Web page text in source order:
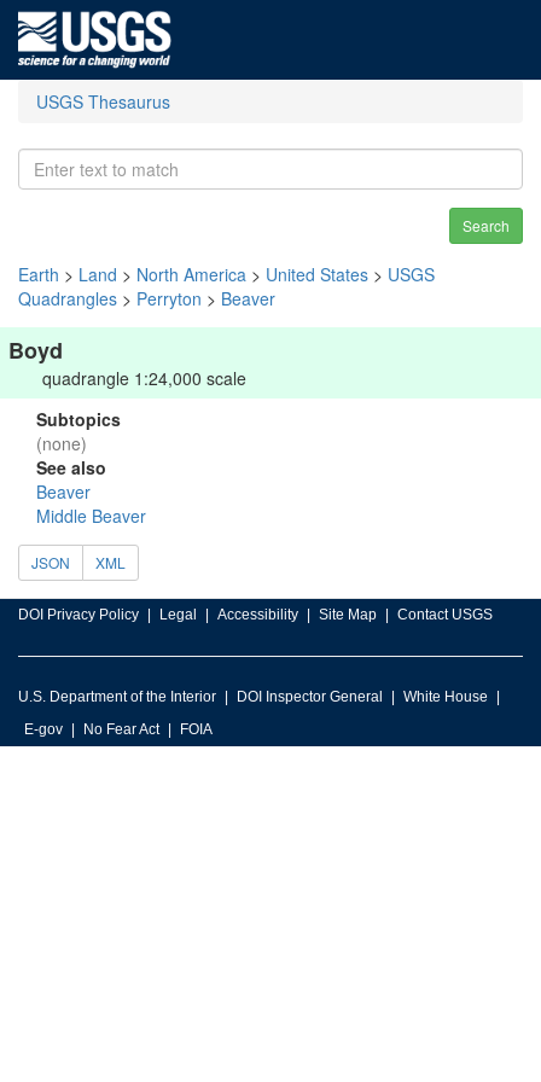
USGS Thesaurus
Search
Earth > Land > North America > United States > USGS
Quadrangles > Perryton > Beaver
Boyd
quadrangle 1:24,000 scale
Subtopics
(none)
See also
Beaver
Middle Beaver
JSON XML
DOI Privacy Policy Legal Accessibility Site Map Contact USGS
U.S. Department of the Interior DOI Inspector General
White House
E-gov
No Fear Act FOIA